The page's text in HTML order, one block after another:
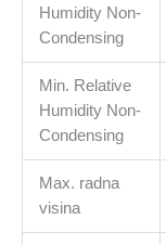
Humidity Non-
Condensing
Min. Relative
Humidity Non-
Condensing
Max. radna
visina